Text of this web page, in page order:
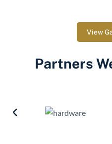
View
Partners